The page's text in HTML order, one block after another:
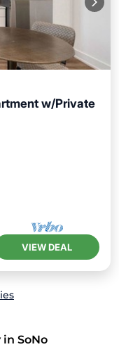
w/Private
VIEW DEAL
SoNo